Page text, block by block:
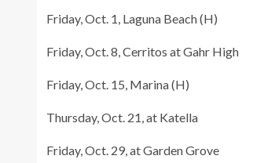
Friday, Oct. 1, Laguna Beach (H)
Friday, Oct. 8, Cerritos at Gahr High
Friday, Oct. 15, Marina (H)
Thursday, Oct. 21, at Katella
Friday, Oct. 29, at Garden Grove